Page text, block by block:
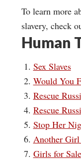
To learn more
slavery, check
Human
Sex Slaves
Would You
Rescue
Rescue
Stop Her
Another Girl
Girls for Sale